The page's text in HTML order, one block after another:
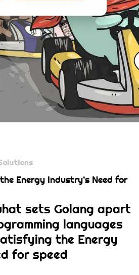
Energy Industry’s Need for
sets Golang apart
languages
the Energy
for speed